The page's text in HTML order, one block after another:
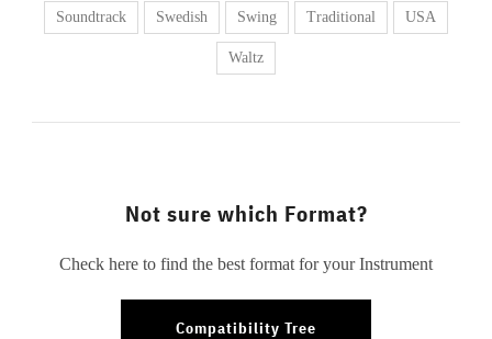
Soundtrack Swedish Swing Traditional USA
Waltz
Not sure which Format?
Check here to find the best format for your Instrument
Compatibility Tree